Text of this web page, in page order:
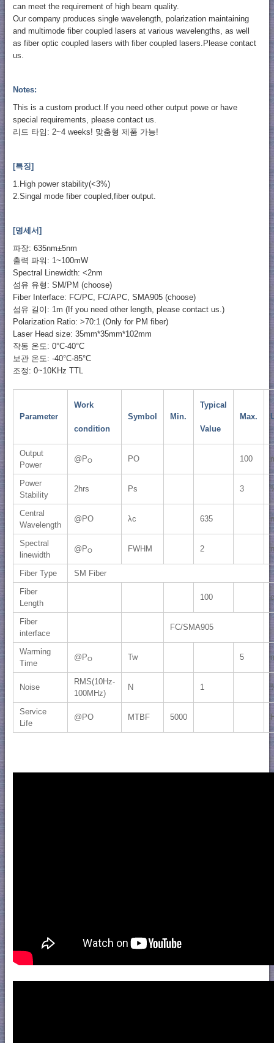
can meet the requirement of high beam quality.
Our company produces single wavelength, polarization maintaining
and multimode fiber coupled lasers at various wavelengths, as well
as fiber optic coupled lasers with fiber coupled lasers.Please contact
us.
Notes:
This is a custom product.If you need other output powe or have
special requirements, please contact us.
리드 타임: 2~4 weeks! 맞춤형 제품 가능!
[특징]
1.High power stability(<3%)
2.Singal mode fiber coupled,fiber output.
[명세서]
파장: 635nm±5nm
출력 파워: 1~100mW
Spectral Linewidth: <2nm
섬유 유형: SM/PM (choose)
Fiber Interface: FC/PC, FC/APC, SMA905 (choose)
섬유 길이: 1m (If you need other length, please contact us.)
Polarization Ratio: >70:1 (Only for PM fiber)
Laser Head size: 35mm*35mm*102mm
작동 온도: 0°C-40°C
보관 온도: -40°C-85°C
조정: 0~10KHz TTL
Parameter
Work
condition
Symbol Min.
Typical
Value
Max.
Output
Power
@PO PO 100
Power
Stability
2hrs Ps 3
Central
Wavelength
@PO λc 635
Spectral
linewidth
@PO FWHM 2
Fiber Type
SM Fiber
Fiber
Length
100
Fiber
interface
FC/SMA905
Warming
Time
@PO Tw 5
Noise
RMS(10Hz-
100MHz)
N 1
Service
Life
@PO MTBF 5000